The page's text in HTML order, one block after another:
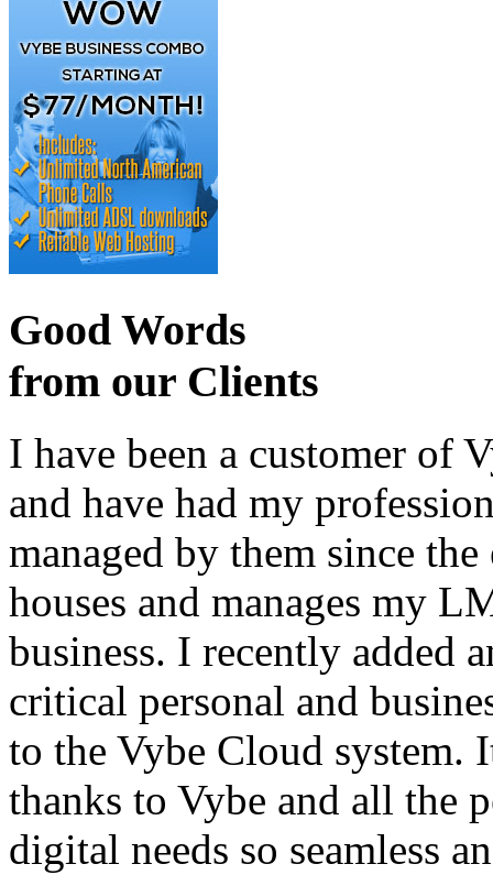
Good Words
from our Clients
I have been a customer of
and have had my
managed by them since
houses and manages my
business. I recently added
critical personal and
to the Vybe Cloud
thanks to Vybe and all the
digital needs so seamless